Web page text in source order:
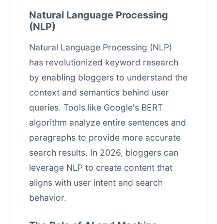
Natural Language Processing
(NLP)
Natural Language Processing (NLP)
has revolutionized keyword research
by enabling bloggers to understand the
context and semantics behind user
queries. Tools like Google's BERT
algorithm analyze entire sentences and
paragraphs to provide more accurate
search results. In 2026, bloggers can
leverage NLP to create content that
aligns with user intent and search
behavior.